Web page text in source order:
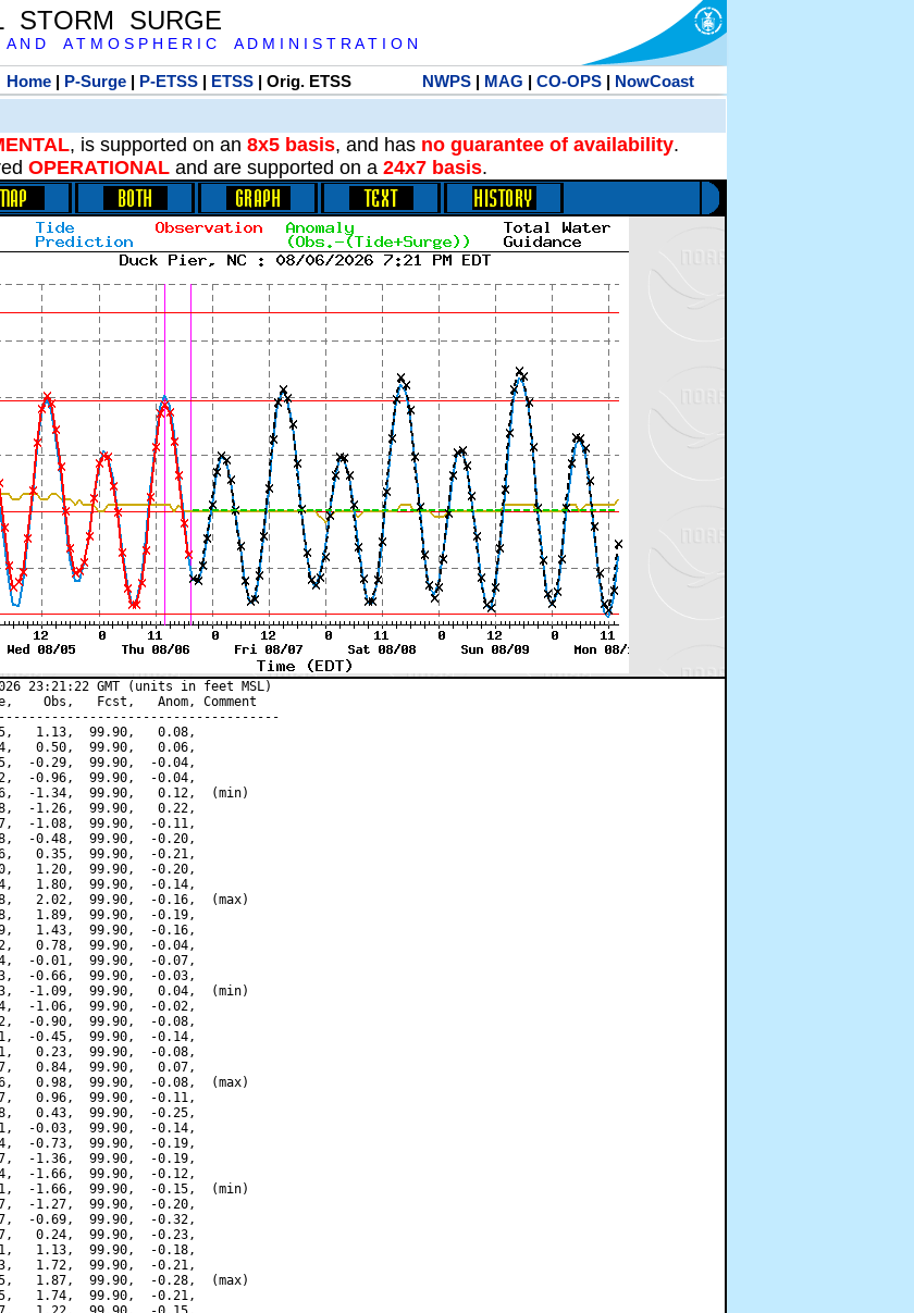
STORM SURGE
N D A T M O S P H E R I C A D M I N I S T R A T I O N
Home| P-Surge| P-ETSS| ETSS| Orig. ETSS NWPS| MAG | CO-OPS| NowCoast
, is supported on an 8x5 basis, and has no guarantee of availability.
OPERATIONAL and are supported on a 24x7 basis.
23:21:22 GMT (units in feet MSL)
Obs,   Fcst,   Anom, Comment
1.13,  99.90,   0.08,
0.50,  99.90,   0.06,
-0.29,  99.90,  -0.04,
-0.96,  99.90,  -0.04,
-1.34,  99.90,   0.12,  (min)
-1.26,  99.90,   0.22,
-1.08,  99.90,  -0.11,
-0.48,  99.90,  -0.20,
0.35,  99.90,  -0.21,
1.20,  99.90,  -0.20,
1.80,  99.90,  -0.14,
2.02,  99.90,  -0.16,  (max)
1.89,  99.90,  -0.19,
1.43,  99.90,  -0.16,
0.78,  99.90,  -0.04,
-0.01,  99.90,  -0.07,
-0.66,  99.90,  -0.03,
-1.09,  99.90,   0.04,  (min)
-1.06,  99.90,  -0.02,
-0.90,  99.90,  -0.08,
-0.45,  99.90,  -0.14,
0.23,  99.90,  -0.08,
0.84,  99.90,   0.07,
0.98,  99.90,  -0.08,  (max)
0.96,  99.90,  -0.11,
0.43,  99.90,  -0.25,
-0.03,  99.90,  -0.14,
-0.73,  99.90,  -0.19,
-1.36,  99.90,  -0.19,
-1.66,  99.90,  -0.12,
-1.66,  99.90,  -0.15,  (min)
-1.27,  99.90,  -0.20,
-0.69,  99.90,  -0.32,
0.24,  99.90,  -0.23,
1.13,  99.90,  -0.18,
1.72,  99.90,  -0.21,
1.87,  99.90,  -0.28,  (max)
1.74,  99.90,  -0.21,